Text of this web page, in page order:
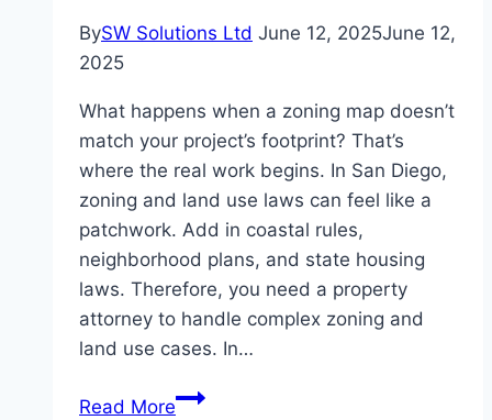
BySW Solutions Ltd June 12, 2025June 12,
2025
What happens when a zoning map doesn’t
match your project’s footprint? That’s
where the real work begins. In San Diego,
zoning and land use laws can feel like a
patchwork. Add in coastal rules,
neighborhood plans, and state housing
laws. Therefore, you need a property
attorney to handle complex zoning and
land use cases. In…
Read MoreHow